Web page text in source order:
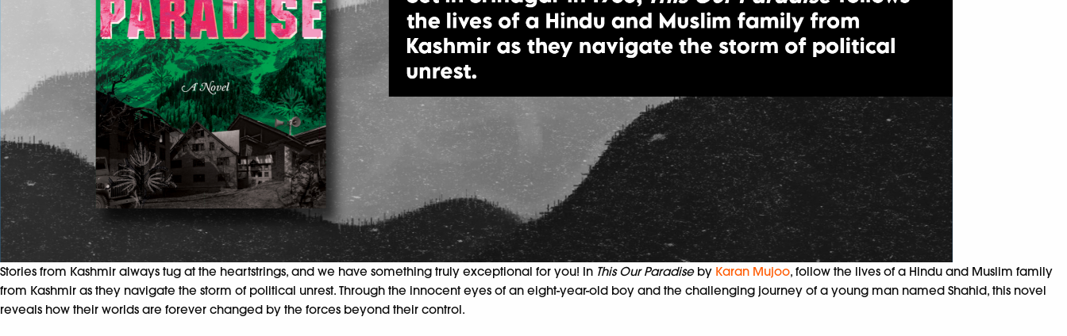
Stories from Kashmir always tug at the heartstrings, and we have something truly exceptional for you! In This Our Paradiseby Karan Mujoo, follow the lives of a Hindu and Muslim family
from Kashmir as they navigate the storm of political unrest. Through the innocent eyes of an eight-year-old boy and the challenging journey of a young man named Shahid, this novel
reveals how their worlds are forever changed by the forces beyond their control.